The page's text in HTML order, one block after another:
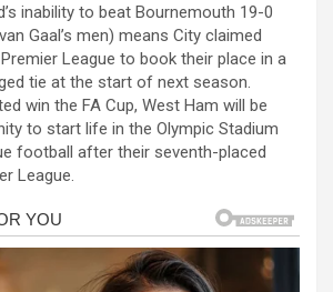
inability to beat Bournemouth 19-0
Gaal’s men) means City claimed
League to book their place in a
tie at the start of next season.
win the FA Cup, West Ham will be
to start life in the Olympic Stadium
football after their seventh-placed
League.